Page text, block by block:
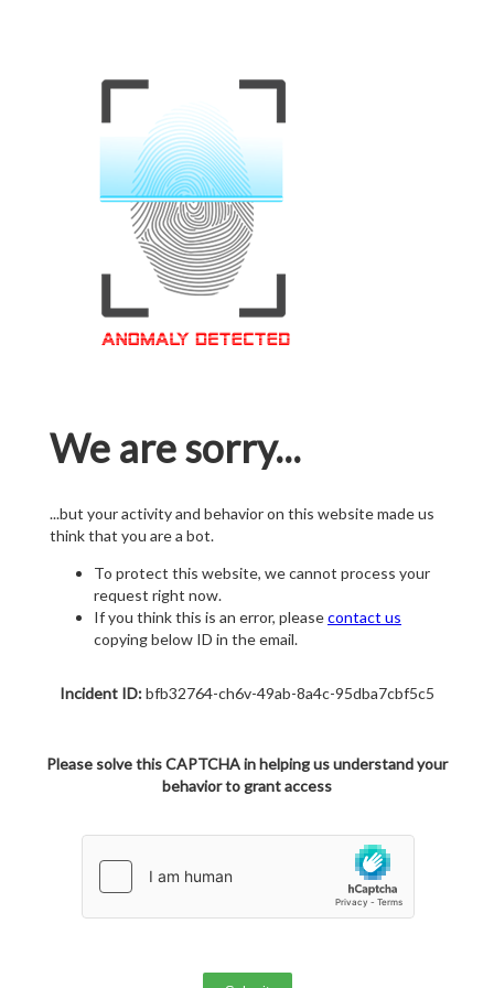
We are sorry...
...but your activity and behavior on this website made us
think that you are a bot.
To protect this website, we cannot process your
request right now.
If you think this is an error, pleasecontact us
copying below ID in the email.
Incident ID:bfb32764-ch6v-49ab-8a4c-95dba7cbf5c5
Please solve this CAPTCHA in helping us understand your
behavior to grant access